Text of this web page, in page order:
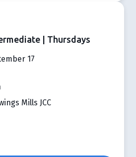
| Thursdays
17
Mills JCC